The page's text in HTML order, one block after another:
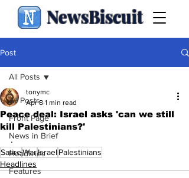
NewsBiscuit
Post
All Posts
Front Page
News in Brief
Headlines
Features
All Posts
Peace deal: Israel asks 'can we still
kill Palestinians?'
tonymc
Apr 8 1 min read
.
SatireWarIsraelPalestinians
Headlines